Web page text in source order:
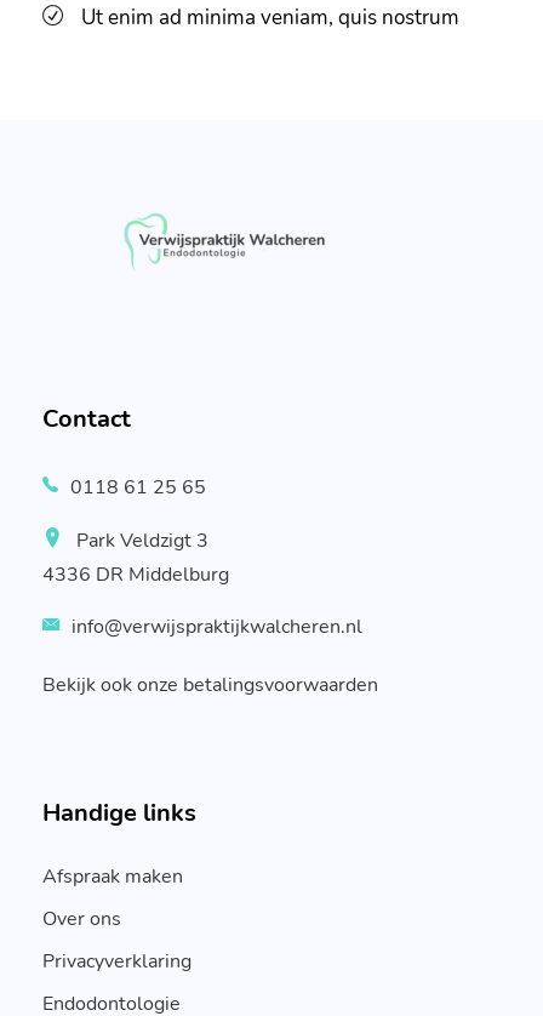
Ut enim ad minima veniam, quis nostrum
Contact
0118 61 25 65
Park Veldzigt 3
4336 DR Middelburg
info@verwijspraktijkwalcheren.nl
Bekijk ook onze betalingsvoorwaarden
Handige links
Afspraak maken
Over ons
Privacyverklaring
Endodontologie